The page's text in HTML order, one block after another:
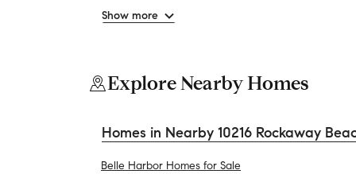
Show more
Explore Nearby Homes
Homes in Nearby 10216 Rockaway
Belle Harbor Homes for Sale